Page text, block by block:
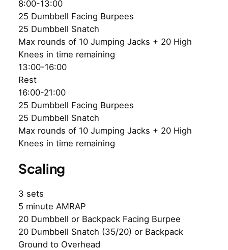
8:00-13:00
25 Dumbbell Facing Burpees
25 Dumbbell Snatch
Max rounds of 10 Jumping Jacks + 20 High
Knees in time remaining
13:00-16:00
Rest
16:00-21:00
25 Dumbbell Facing Burpees
25 Dumbbell Snatch
Max rounds of 10 Jumping Jacks + 20 High
Knees in time remaining
Scaling
3 sets
5 minute AMRAP
20 Dumbbell or Backpack Facing Burpee
20 Dumbbell Snatch (35/20) or Backpack
Ground to Overhead